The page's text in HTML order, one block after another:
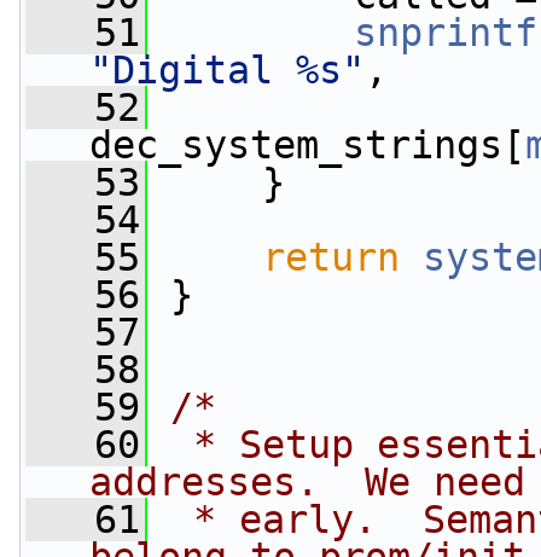
   51
snprintf
"Digital %s" ,
   52
dec_system_strings[
   53
}
   54
   55
return
   56
}
   57
   58
   59
/*
   60
* Setup
addresses.  We need
   61
* early.